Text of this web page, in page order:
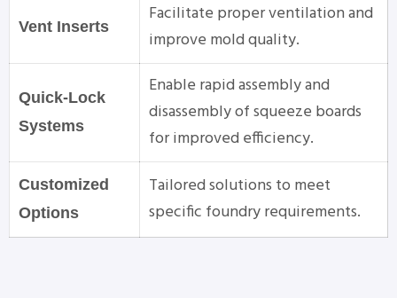
Vent Inserts
Facilitate proper ventilation and
improve mold quality.
Quick-Lock
Systems
Enable rapid assembly and
disassembly of squeeze boards
for improved efficiency.
Customized
Options
Tailored solutions to meet
specific foundry requirements.